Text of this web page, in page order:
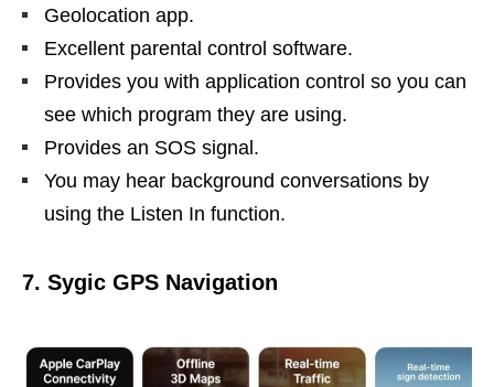
Geolocation app.
Excellent parental control software.
Provides you with application control so you can
see which program they are using.
Provides an SOS signal.
You may hear background conversations by
using the Listen In function.
7. Sygic GPS Navigation